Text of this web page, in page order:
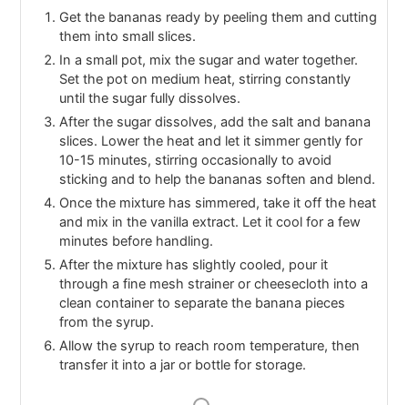
Get the bananas ready by peeling them and cutting
them into small slices.
In a small pot, mix the sugar and water together.
Set the pot on medium heat, stirring constantly
until the sugar fully dissolves.
After the sugar dissolves, add the salt and banana
slices. Lower the heat and let it simmer gently for
10-15 minutes, stirring occasionally to avoid
sticking and to help the bananas soften and blend.
Once the mixture has simmered, take it off the heat
and mix in the vanilla extract. Let it cool for a few
minutes before handling.
After the mixture has slightly cooled, pour it
through a fine mesh strainer or cheesecloth into a
clean container to separate the banana pieces
from the syrup.
Allow the syrup to reach room temperature, then
transfer it into a jar or bottle for storage.